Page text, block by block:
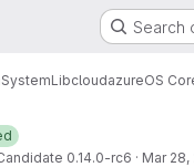
Search
SystemLibcloudazureOS
0.14.0-rc6 · Mar 28,